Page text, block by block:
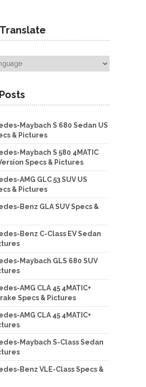
Maybach S 680 Sedan US
& Pictures
Maybach S 580 4MATIC
Specs & Pictures
AMG GLC 53 SUV US
& Pictures
Benz GLA SUV Specs &
Benz C-Class EV Sedan
Maybach GLS 680 SUV
AMG CLA 45 4MATIC+
Specs & Pictures
AMG CLA 45 4MATIC+
Maybach S-Class Sedan
Benz VLE-Class Specs &